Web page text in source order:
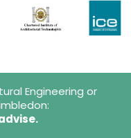
Engineering or